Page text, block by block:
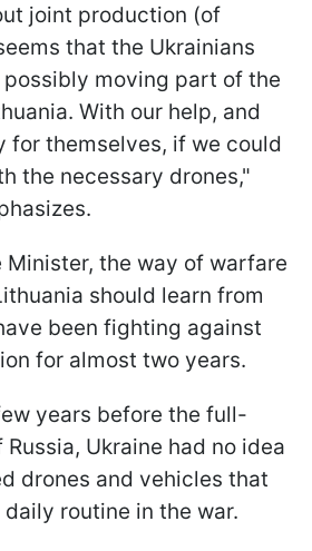
joint production (of
that the Ukrainians
moving part of the
With our help, and
for themselves, if we could
the necessary drones,"
the way of warfare
should learn from
been fighting against
for almost two years.
years before the full-
Ukraine had no idea
drones and vehicles that
routine in the war.